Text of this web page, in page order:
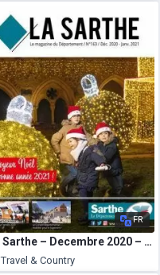
FR
La Sarthe – Decembre 2020 – Janvier 2021
Travel & Country